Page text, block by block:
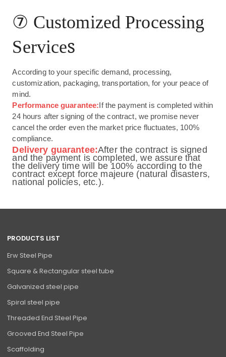
⑦ Customized Processing
Services
According to your specific demand, processing,
customization, packaging, transportation, for your peace of
mind.
Performance guarantee: If the payment is completed within
24 hours after signing of the contract, we promise never
cancel the order even the market price fluctuates, 100%
compliance.
Delivery guarantee:After the contract is signed
and the payment is completed, we assure that
the delivery time will be 100% according to the
contract except force majeure (natural disasters,
national policies, etc.).
PRODUCTS LIST
Erw Steel Pipe
Square & Rectangular steel tube
Galvanized steel pipe
Spiral steel pipe
Threaded End Steel Pipe
Grooved End Steel Pipe
Scaffolding